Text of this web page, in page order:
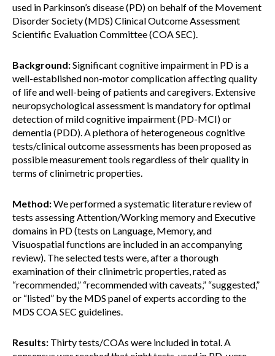
used in Parkinson’s disease (PD) on behalf of the Movement
Disorder Society (MDS) Clinical Outcome Assessment
Scientific Evaluation Committee (COA SEC).
Background:Significant cognitive impairment in PD is a
well-established non-motor complication affecting quality
of life and well-being of patients and caregivers. Extensive
neuropsychological assessment is mandatory for optimal
detection of mild cognitive impairment (PD-MCI) or
dementia (PDD). A plethora of heterogeneous cognitive
tests/clinical outcome assessments has been proposed as
possible measurement tools regardless of their quality in
terms of clinimetric properties.
Method:We performed a systematic literature review of
tests assessing Attention/Working memory and Executive
domains in PD (tests on Language, Memory, and
Visuospatial functions are included in an accompanying
review). The selected tests were, after a thorough
examination of their clinimetric properties, rated as
“recommended,” “recommended with caveats,” “suggested,”
or “listed” by the MDS panel of experts according to the
MDS COA SEC guidelines.
Results: Thirty tests/COAs were included in total. A